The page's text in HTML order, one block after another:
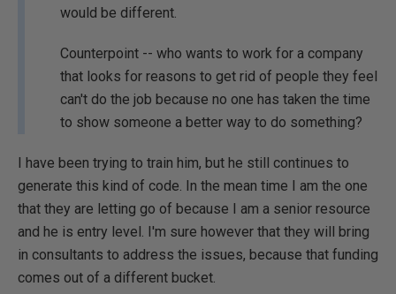
would be different.
Counterpoint -- who wants to work for a company
that looks for reasons to get rid of people they feel
can't do the job because no one has taken the time
to show someone a better way to do something?
I have been trying to train him, but he still continues to
generate this kind of code. In the mean time I am the one
that they are letting go of because I am a senior resource
and he is entry level. I'm sure however that they will bring
in consultants to address the issues, because that funding
comes out of a different bucket.